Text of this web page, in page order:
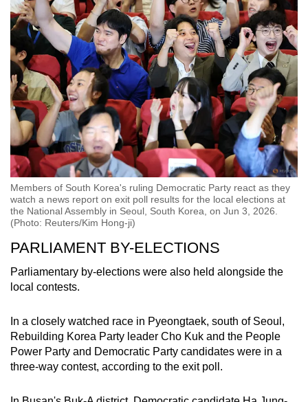
Members of South Korea's ruling Democratic Party react as they
watch a news report on exit poll results for the local elections at
the National Assembly in Seoul, South Korea, on Jun 3, 2026.
(Photo: Reuters/Kim Hong-ji)
PARLIAMENT BY-ELECTIONS
Parliamentary by-elections were also held alongside the
local contests.
In a closely watched race in Pyeongtaek, south of Seoul,
Rebuilding Korea Party leader Cho Kuk and the People
Power Party and Democratic Party candidates were in a
three-way contest, according to the exit poll.